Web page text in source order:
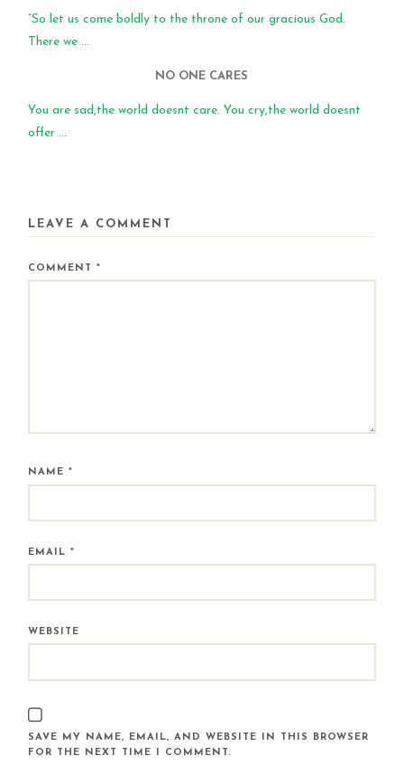
“So let us come boldly to the throne of our gracious God.
There we ...
NO ONE CARES
You are sad,the world doesnt care. You cry,the world doesnt
offer ...
LEAVE A COMMENT
COMMENT*
NAME*
EMAIL*
WEBSITE
SAVE MY NAME, EMAIL, AND WEBSITE IN THIS BROWSER
FOR THE NEXT TIME I COMMENT.